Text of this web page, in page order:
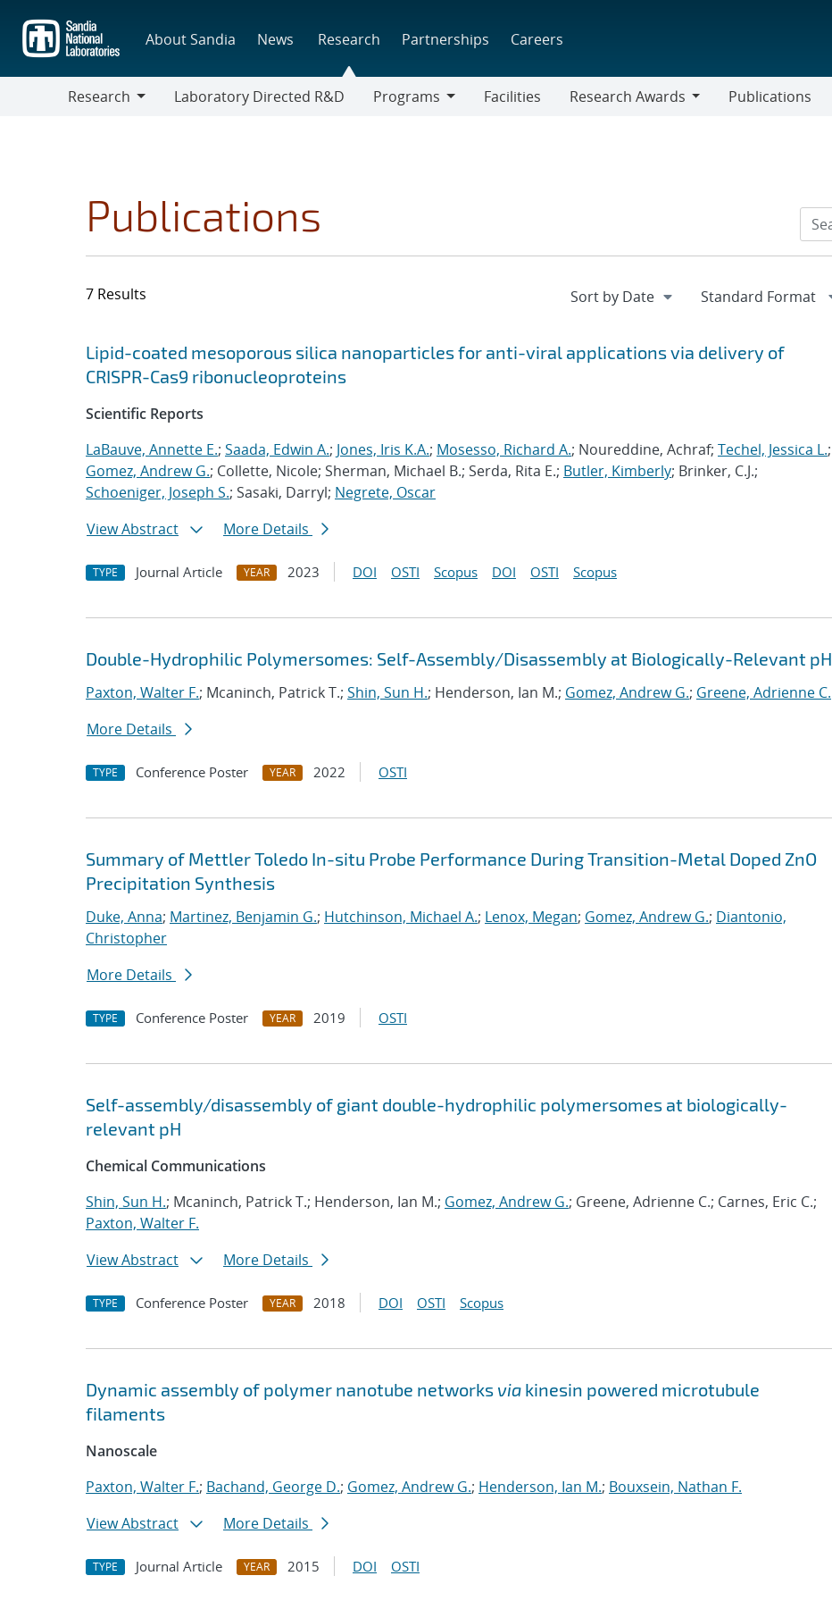
main
content
About Sandia News Research Partnerships Careers
Research
Laboratory Directed R&D
Programs
Facilities
Research Awards
Publications
Publications
7 Results
Search results
Jump to search filters
Lipid-coated mesoporous silica nanoparticles for anti-viral applications via delivery of
CRISPR-Cas9 ribonucleoproteins
Scientific Reports
LaBauve, Annette E.; Saada, Edwin A.; Jones, Iris K.A.; Mosesso, Richard A.; Noureddine, Achraf; Techel, Jessica L.;
Gomez, Andrew G.; Collette, Nicole; Sherman, Michael B.; Serda, Rita E.; Butler, Kimberly; Brinker, C.J.;
Schoeniger, Joseph S.; Sasaki, Darryl; Negrete, Oscar
View Abstract
More Details
TYPE Journal Article YEAR 2023 DOI OSTI Scopus DOI OSTI Scopus
Double-Hydrophilic Polymersomes: Self-Assembly/Disassembly at Biologically-Relevant pH
Paxton, Walter F.; Mcaninch, Patrick T.; Shin, Sun H.; Henderson, Ian M.; Gomez, Andrew G.; Greene, Adrienne C.
More Details
TYPE Conference Poster YEAR 2022 OSTI
Summary of Mettler Toledo In-situ Probe Performance During Transition-Metal Doped ZnO
Precipitation Synthesis
Duke, Anna; Martinez, Benjamin G.; Hutchinson, Michael A.; Lenox, Megan; Gomez, Andrew G.; Diantonio,
Christopher
More Details
TYPE Conference Poster YEAR 2019 OSTI
Self-assembly/disassembly of giant double-hydrophilic polymersomes at biologically-
relevant pH
Chemical Communications
Shin, Sun H.; Mcaninch, Patrick T.; Henderson, Ian M.; Gomez, Andrew G.; Greene, Adrienne C.; Carnes, Eric C.;
Paxton, Walter F.
View Abstract
More Details
TYPE Conference Poster YEAR 2018 DOI OSTI Scopus
Dynamic assembly of polymer nanotube networks via kinesin powered microtubule
filaments
Nanoscale
Paxton, Walter F.; Bachand, George D.; Gomez, Andrew G.; Henderson, Ian M.; Bouxsein, Nathan F.
View Abstract
More Details
TYPE Journal Article YEAR 2015 DOI OSTI